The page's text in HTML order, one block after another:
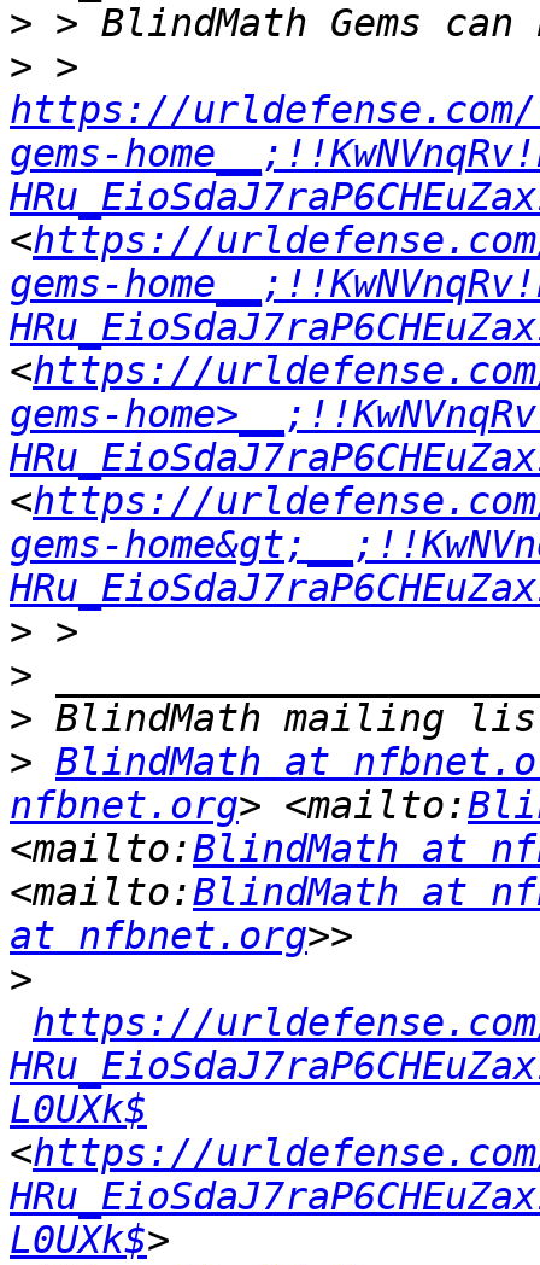
>
>
https://
gems-
<https://
gems-
<https://
gems-
<https://
gems-
>
>
>
> BlindMath at
nfbnet.org> <mailto:
<mailto:BlindMath at
<mailto:BlindMath at
at nfbnet.org
>
https://
L0UXk$
<https://
L0UXk$>